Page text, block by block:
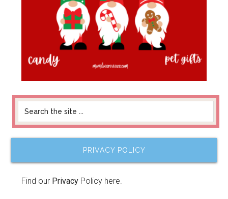
PRIVACY POLICY
Find our Privacy Policy here.